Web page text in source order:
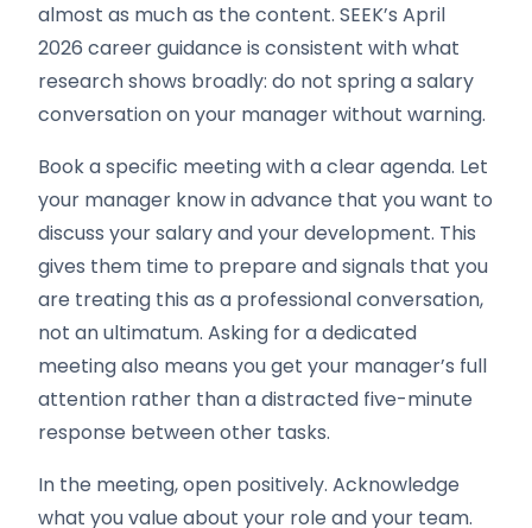
almost as much as the content. SEEK’s April
2026 career guidance is consistent with what
research shows broadly: do not spring a salary
conversation on your manager without warning.
Book a specific meeting with a clear agenda. Let
your manager know in advance that you want to
discuss your salary and your development. This
gives them time to prepare and signals that you
are treating this as a professional conversation,
not an ultimatum. Asking for a dedicated
meeting also means you get your manager’s full
attention rather than a distracted five-minute
response between other tasks.
In the meeting, open positively. Acknowledge
what you value about your role and your team.